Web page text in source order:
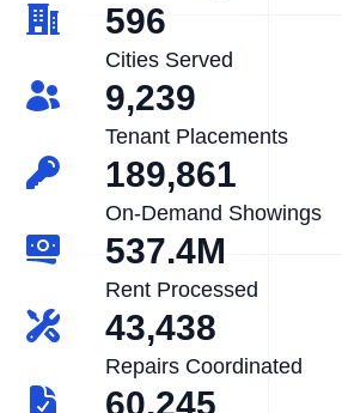
596
Cities Served
9,239
Tenant Placements
189,861
On-Demand Showings
537.4M
Rent Processed
43,438
Repairs Coordinated
60,245